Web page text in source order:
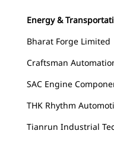
Energy &
Bharat Forge Limited
Craftsman
SAC Engine
THK Rhythm
Tianrun Industrial